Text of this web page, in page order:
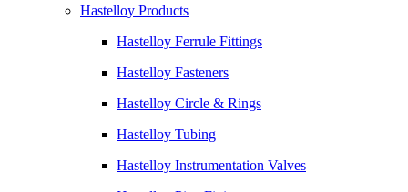
Hastelloy Products
Hastelloy Ferrule Fittings
Hastelloy Fasteners
Hastelloy Circle & Rings
Hastelloy Tubing
Hastelloy Instrumentation Valves